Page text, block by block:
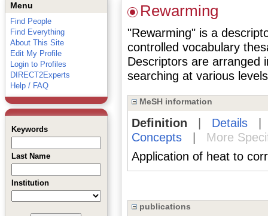
Menu
Find People
Find Everything
About This Site
Edit My Profile
Login to Profiles
DIRECT2Experts
Help / FAQ
Keywords
Last Name
Institution
Rewarming
"Rewarming" is a
controlled vocabulary
Descriptors are arranged
searching at various
MeSH information
Definition Details
Concepts|
More
Application of heat to
publications